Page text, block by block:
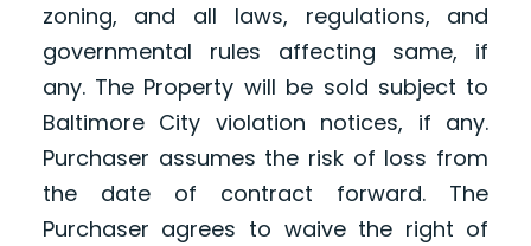
zoning, and all laws, regulations, and
governmental rules affecting same, if
any. The Property will be sold subject to
Baltimore City violation notices, if any.
Purchaser assumes the risk of loss from
the date of contract forward. The
Purchaser agrees to waive the right of